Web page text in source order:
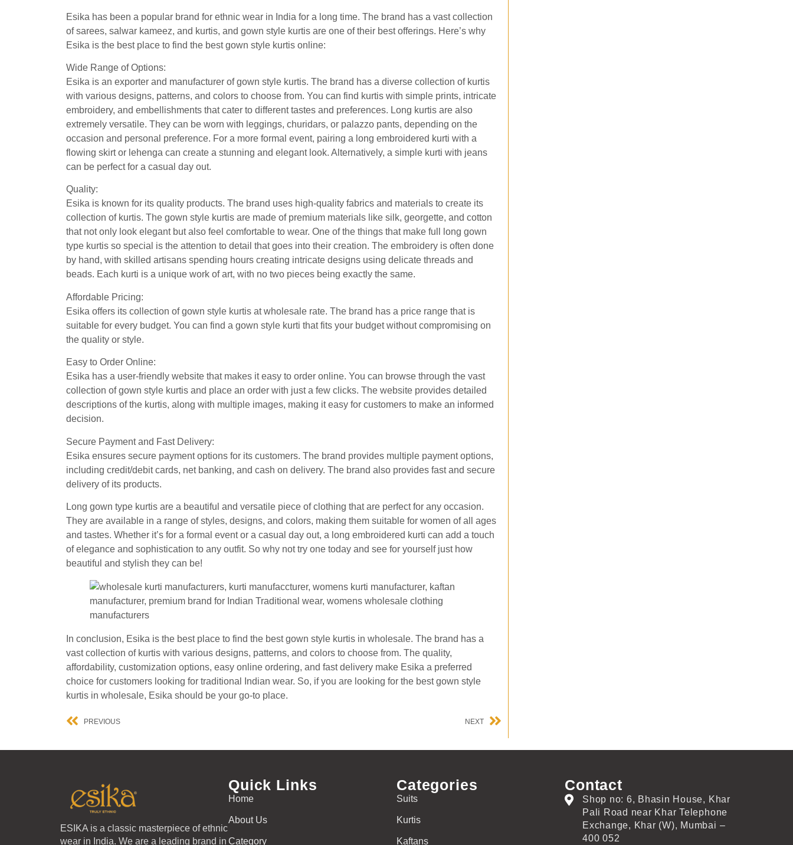
Esika has been a popular brand for ethnic wear in India for a long time. The brand has a vast collection
of sarees, salwar kameez, and kurtis, and gown style kurtis are one of their best offerings. Here’s why
Esika is the best place to find the best gown style kurtis online:
Wide Range of Options:
Esika is an exporter and manufacturer of gown style kurtis. The brand has a diverse collection of kurtis
with various designs, patterns, and colors to choose from. You can find kurtis with simple prints, intricate
embroidery, and embellishments that cater to different tastes and preferences. Long kurtis are also
extremely versatile. They can be worn with leggings, churidars, or palazzo pants, depending on the
occasion and personal preference. For a more formal event, pairing a long embroidered kurti with a
flowing skirt or lehenga can create a stunning and elegant look. Alternatively, a simple kurti with jeans
can be perfect for a casual day out.
Quality:
Esika is known for its quality products. The brand uses high-quality fabrics and materials to create its
collection of kurtis. The gown style kurtis are made of premium materials like silk, georgette, and cotton
that not only look elegant but also feel comfortable to wear. One of the things that make full long gown
type kurtis so special is the attention to detail that goes into their creation. The embroidery is often done
by hand, with skilled artisans spending hours creating intricate designs using delicate threads and
beads. Each kurti is a unique work of art, with no two pieces being exactly the same.
Affordable Pricing:
Esika offers its collection of gown style kurtis at wholesale rate. The brand has a price range that is
suitable for every budget. You can find a gown style kurti that fits your budget without compromising on
the quality or style.
Easy to Order Online:
Esika has a user-friendly website that makes it easy to order online. You can browse through the vast
collection of gown style kurtis and place an order with just a few clicks. The website provides detailed
descriptions of the kurtis, along with multiple images, making it easy for customers to make an informed
decision.
Secure Payment and Fast Delivery:
Esika ensures secure payment options for its customers. The brand provides multiple payment options,
including credit/debit cards, net banking, and cash on delivery. The brand also provides fast and secure
delivery of its products.
Long gown type kurtis are a beautiful and versatile piece of clothing that are perfect for any occasion.
They are available in a range of styles, designs, and colors, making them suitable for women of all ages
and tastes. Whether it’s for a formal event or a casual day out, a long embroidered kurti can add a touch
of elegance and sophistication to any outfit. So why not try one today and see for yourself just how
beautiful and stylish they can be!
In conclusion, Esika is the best place to find the best gown style kurtis in wholesale. The brand has a
vast collection of kurtis with various designs, patterns, and colors to choose from. The quality,
affordability, customization options, easy online ordering, and fast delivery make Esika a preferred
choice for customers looking for traditional Indian wear. So, if you are looking for the best gown style
kurtis in wholesale, Esika should be your go-to place.
PREVIOUS NEXT
ESIKA is a classic masterpiece of ethnic
wear in India. We are a leading brand in
Quick Links
Home
About Us
Category
Categories
Suits
Kurtis
Kaftans
Contact
Shop no: 6, Bhasin House, Khar
Pali Road near Khar Telephone
Exchange, Khar (W), Mumbai –
400 052